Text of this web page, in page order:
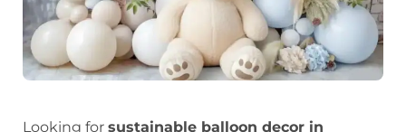
Looking for sustainable balloon decor in